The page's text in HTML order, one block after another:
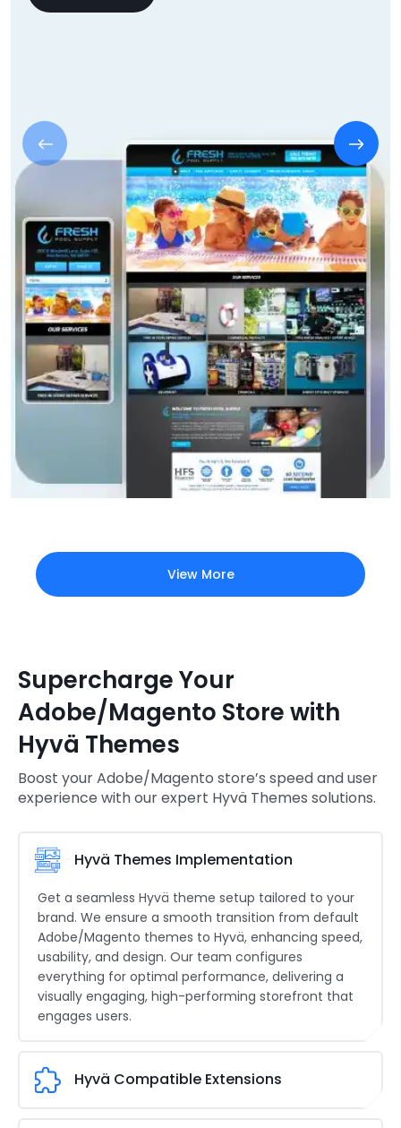
View More
Supercharge Your
Adobe/Magento Store with
Hyvä Themes
Boost your Adobe/Magento store’s speed and user
experience with our expert Hyvä Themes solutions.
Hyvä Themes Implementation
Get a seamless Hyvä theme setup tailored to your
brand. We ensure a smooth transition from default
Adobe/Magento themes to Hyvä, enhancing speed,
usability, and design. Our team configures
everything for optimal performance, delivering a
visually engaging, high-performing storefront that
engages users.
Hyvä Compatible Extensions